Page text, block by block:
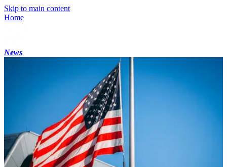
Skip to main content
Home
News